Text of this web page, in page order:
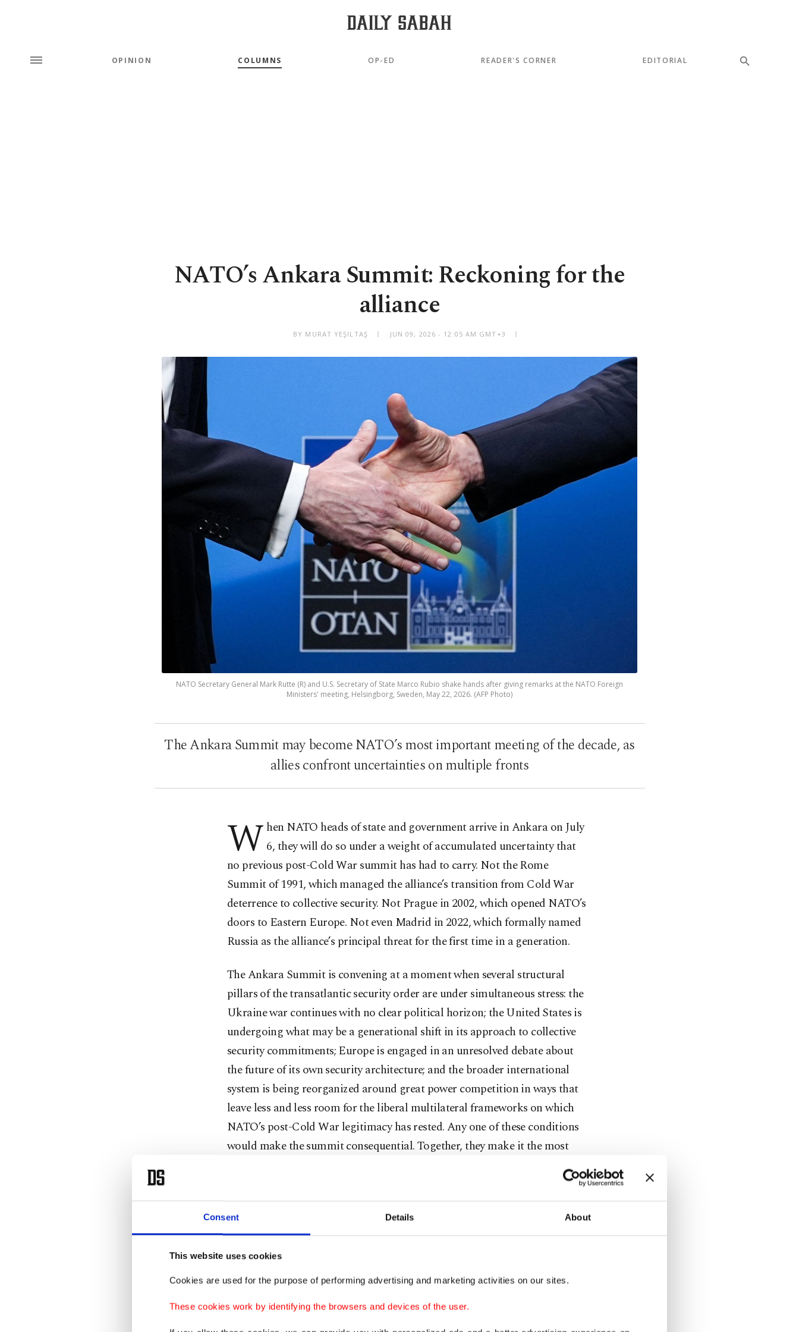
Consent Details About
This website uses cookies
Cookies are used for the purpose of performing advertising and marketing activities on our sites.
These cookies work by identifying the browsers and devices of the user.
OPINION COLUMNS OP-ED READER'S CORNER EDITORIAL
NATO’s Ankara Summit: Reckoning for the
alliance
BY MURAT YEŞILTAŞ JUN 09, 2026 - 12:05 AM GMT+3
NATO Secretary General Mark Rutte (R) and U.S. Secretary of State Marco Rubio shake hands after giving remarks at the NATO Foreign
Ministers' meeting, Helsingborg, Sweden, May 22, 2026. (AFP Photo)
The Ankara Summit may become NATO’s most important meeting of the decade, as
allies confront uncertainties on multiple fronts
W hen NATO heads of state and government arrive in Ankara on July
6, they will do so under a weight of accumulated uncertainty that
no previous post-Cold War summit has had to carry. Not the Rome
Summit of 1991, which managed the alliance’s transition from Cold War
deterrence to collective security. Not Prague in 2002, which opened NATO’s
doors to Eastern Europe. Not even Madrid in 2022, which formally named
Russia as the alliance’s principal threat for the first time in a generation.
The Ankara Summit is convening at a moment when several structural
pillars of the transatlantic security order are under simultaneous stress: the
Ukraine war continues with no clear political horizon; the United States is
undergoing what may be a generational shift in its approach to collective
security commitments; Europe is engaged in an unresolved debate about
the future of its own security architecture; and the broader international
system is being reorganized around great power competition in ways that
leave less and less room for the liberal multilateral frameworks on which
NATO’s post-Cold War legitimacy has rested. Any one of these conditions
would make the summit consequential. Together, they make it the most
American paradigm shift
aggression on NATO’s eastern flank. It is the transformation of American
strategic logic toward the transatlantic relationship. The Trump
administration has introduced something qualitatively different from